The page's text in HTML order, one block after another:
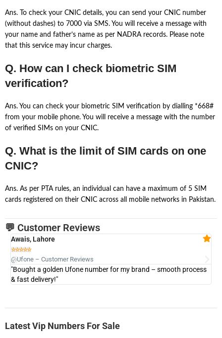
Ans. To check your CNIC details, you can send your CNIC number
(without dashes) to 7000 via SMS. You will receive a message with
your name and father’s name as per NADRA records. Please note
that this service may incur charges.
Q. How can I check biometric SIM
verification?
Ans. You can check your biometric SIM verification by dialling *668#
from your mobile phone. You will receive a message with the number
of verified SIMs on your CNIC.
Q. What is the limit of SIM cards on one
CNIC?
Ans. As per PTA rules, an individual can have a maximum of 5 SIM
cards registered on their CNIC across all mobile networks in Pakistan.
💬 Customer Reviews
Awais, Lahore

@Ufone – Customer Reviews
"Bought a golden Ufone number for my brand – smooth process
& fast delivery!"
Latest Vip Numbers For Sale